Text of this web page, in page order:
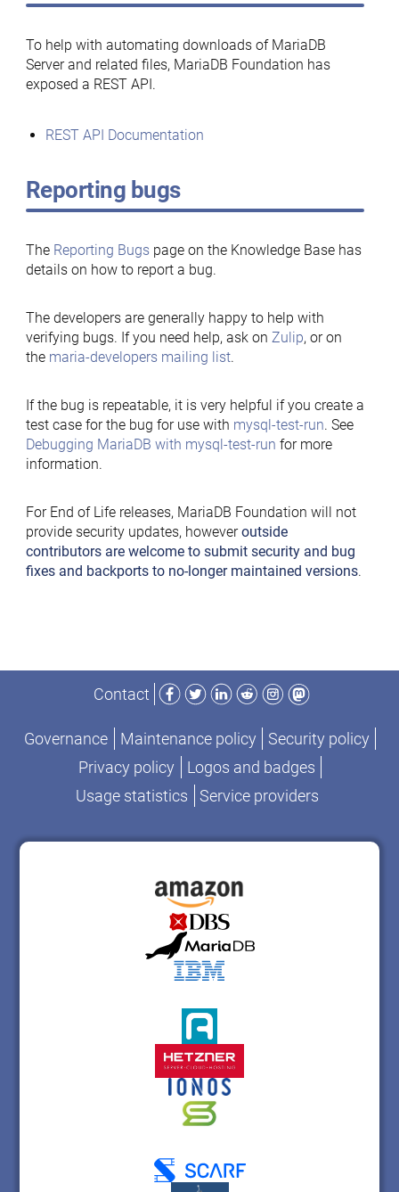
To help with automating downloads of MariaDB
Server and related files, MariaDB Foundation has
exposed a REST API.
REST API Documentation
Reporting bugs
The Reporting Bugspage on the Knowledge Base has
details on how to report a bug.
The developers are generally happy to help with
verifying bugs. If you need help, ask on Zulip, or on
the maria-developers mailing list.
If the bug is repeatable, it is very helpful if you create a
test case for the bug for use with mysql-test-run. See
Debugging MariaDB with mysql-test-run for more
information.
For End of Life releases, MariaDB Foundation will not
provide security updates, howeveroutside
contributors are welcome to submit security and bug
fixes and backports to no-longer maintained versions.
Contact
Facebook
TwitterLinkedIn
RedditInstagram
Mastodon
Governance Maintenance policy
Security policy
Privacy policy
Logos and badges
Usage statistics
Service providers